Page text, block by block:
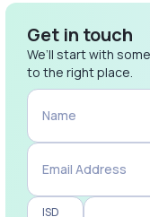
Get in touch
We’ll start with
to the right place.
Name
Email Address
ISD